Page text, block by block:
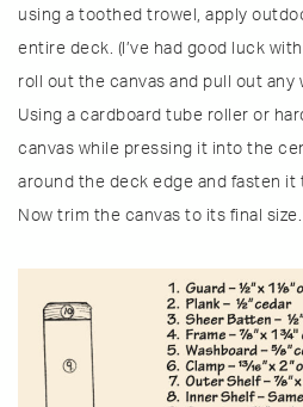
using a toothed trowel, apply
entire deck. (I’ve had good luck
roll out the canvas and pull out any
Using a cardboard tube roller or
canvas while pressing it into the
around the deck edge and fasten it
Now trim the canvas to its final size.